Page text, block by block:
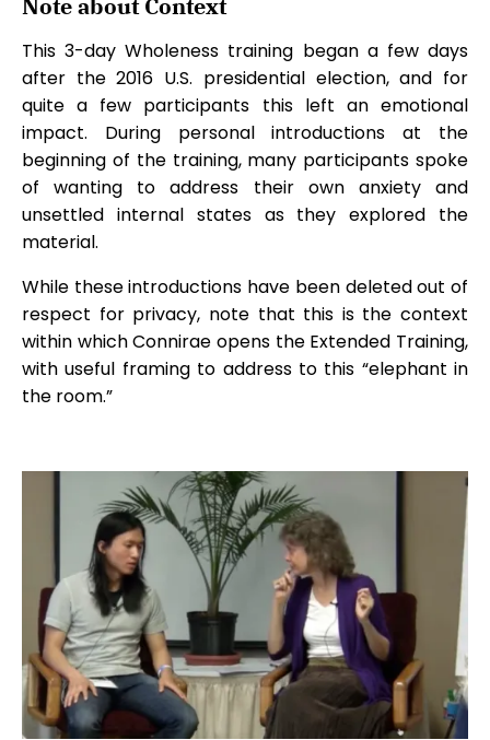
Note about Context
This 3-day Wholeness training began a few days
after the 2016 U.S. presidential election, and for
quite a few participants this left an emotional
impact. During personal introductions at the
beginning of the training, many participants spoke
of wanting to address their own anxiety and
unsettled internal states as they explored the
material.
While these introductions have been deleted out of
respect for privacy, note that this is the context
within which Connirae opens the Extended Training,
with useful framing to address to this “elephant in
the room.”